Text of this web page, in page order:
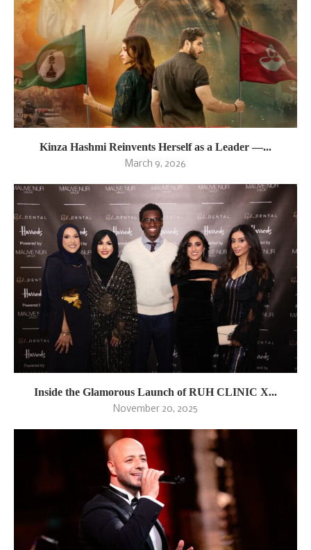
Kinza Hashmi Reinvents Herself as a Leader —...
March 9, 2026
Inside the Glamorous Launch of RUH CLINIC X...
November 20, 2025